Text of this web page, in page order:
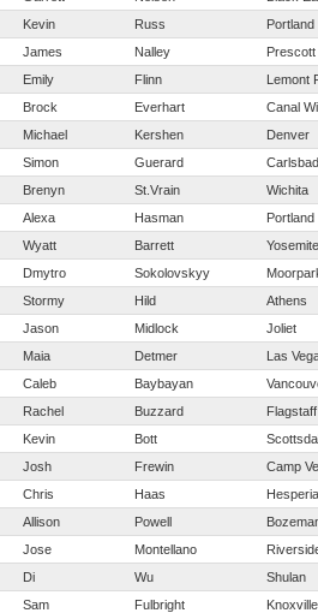
Kevin Russ Portland
James Nalley Prescott
Emily Flinn Lemont
Brock Everhart Canal
Michael Kershen Denver
Simon Guerard Carlsbad
Brenyn St.Vrain Wichita
Alexa Hasman Portland
Wyatt Barrett
Dmytro Sokolovskyy
Stormy Hild Athens
Jason Midlock Joliet
Maia Detmer Las
Caleb Baybayan
Rachel Buzzard Flagstaff
Kevin Bott
Josh Frewin Camp
Chris Haas Hesperia
Allison Powell
Jose Montellano
Di Wu Shulan
Sam Fulbright Knoxville